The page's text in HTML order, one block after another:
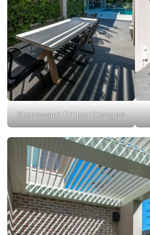
Stoneware Timber Coogee